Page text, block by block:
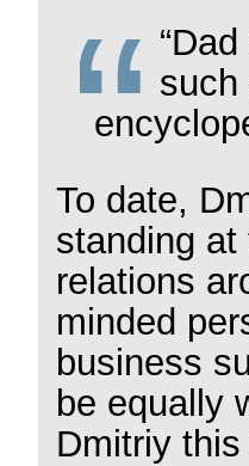
such
To date,
standing
relations
minded
business
be equally
Dmitriy this